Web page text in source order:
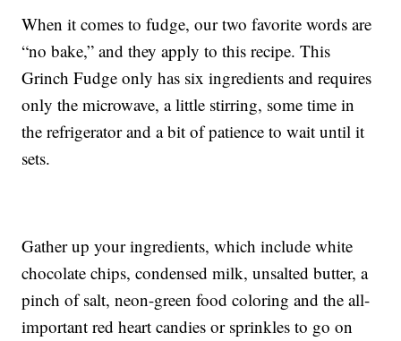
When it comes to fudge, our two favorite words are
“no bake,” and they apply to this recipe. This
Grinch Fudge only has six ingredients and requires
only the microwave, a little stirring, some time in
the refrigerator and a bit of patience to wait until it
sets.
Gather up your ingredients, which include white
chocolate chips, condensed milk, unsalted butter, a
pinch of salt, neon-green food coloring and the all-
important red heart candies or sprinkles to go on